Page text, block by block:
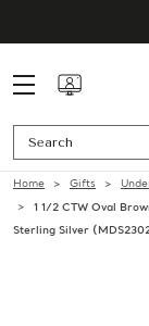
Home Gifts
1 1/2 CTW Oval
Sterling Silver